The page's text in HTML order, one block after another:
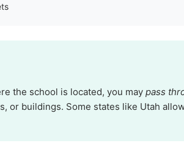
the school is located, you may pass
or buildings. Some states like Utah